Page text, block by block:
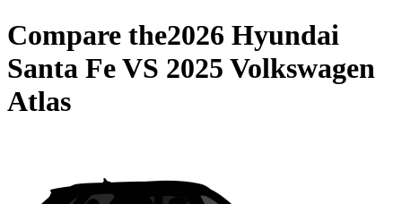
Compare the2026 Hyundai
Santa FeVS 2025 Volkswagen
Atlas